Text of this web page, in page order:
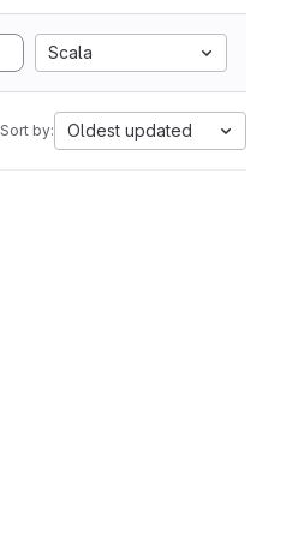
Scala
Sort by: Oldest updated